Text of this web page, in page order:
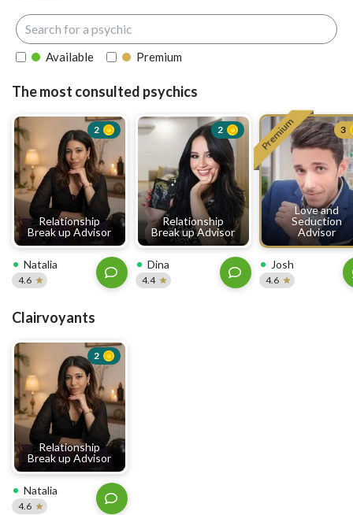
Available Premium
The most consulted psychics
Relationship
Break up Advisor
2
Natalia
4.6
Relationship
Break up Advisor
2
Dina
4.4
Premium
Love and
Seduction
Advisor
3
Josh
4.6
Clairvoyants
Relationship
Break up Advisor
2
Natalia
4.6